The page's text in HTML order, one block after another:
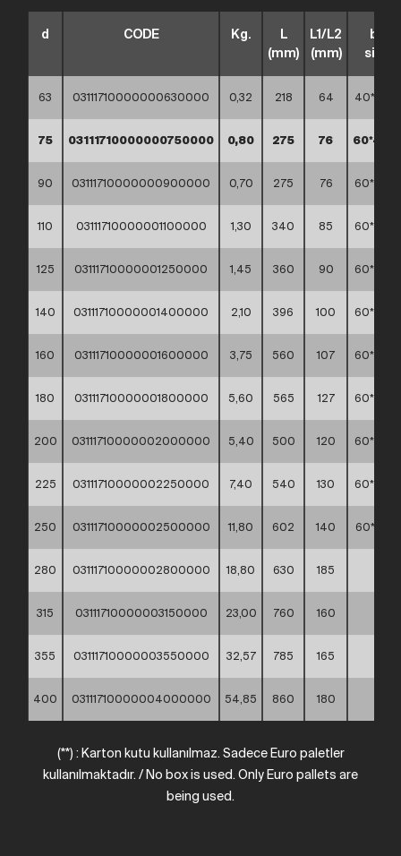
d CODE Kg.
L
(mm)
L1/L2
(mm)
box
sizes
63 03111710000000630000 0,32 218 64
75 03111710000000750000 0,80 275 76
90 03111710000000900000 0,70 275 76
110 03111710000001100000 1,30 340 85
125 03111710000001250000 1,45 360 90
140 03111710000001400000 2,10 396 100
160 03111710000001600000 3,75 560 107
180 03111710000001800000 5,60 565 127
200 03111710000002000000 5,40 500 120
225 03111710000002250000 7,40 540 130
250 03111710000002500000 11,80 602 140
280 03111710000002800000 18,80 630 185
315 03111710000003150000 23,00 760 160
355 03111710000003550000 32,57 785 165
400 03111710000004000000 54,85 860 180
(**) : Karton kutu kullanılmaz. Sadece Euro paletler
kullanılmaktadır. / No box is used. Only Euro pallets are
being used.